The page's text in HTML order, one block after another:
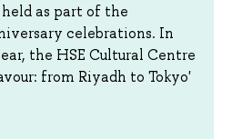
as part of the
celebrations. In
the HSE Cultural Centre
from Riyadh to Tokyo'